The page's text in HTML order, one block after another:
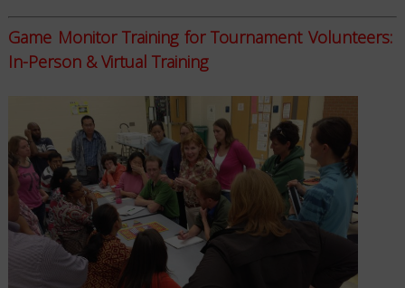
Game Monitor Training for Tournament Volunteers:
In-Person & Virtual Training